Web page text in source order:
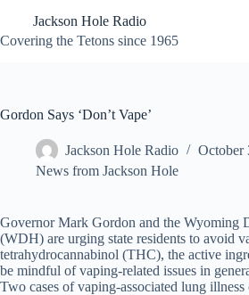
content
Jackson Hole Radio
Covering the Tetons since 1965
Gordon Says ‘Don’t Vape’
Jackson Hole Radio
October
News from Jackson Hole
Governor Mark Gordon and the Wyoming
(WDH) are urging state residents to avoid
tetrahydrocannabinol (THC), the active
be mindful of vaping-related issues in
Two cases of vaping-associated lung